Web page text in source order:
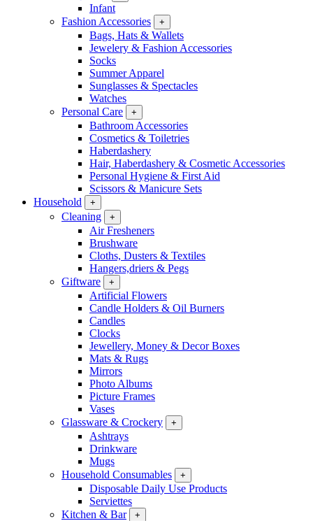
Infant
Fashion Accessories
+
Bags, Hats & Wallets
Jewelery & Fashion Accessories
Socks
Summer Apparel
Sunglasses & Spectacles
Watches
Personal Care
+
Bathroom Accessories
Cosmetics & Toiletries
Haberdashery
Hair, Haberdashery & Cosmetic Accessories
Personal Hygiene & First Aid
Scissors & Manicure Sets
Household
+
Cleaning +
Air Fresheners
Brushware
Cloths, Dusters & Textiles
Hangers,driers & Pegs
Giftware
+
Artificial Flowers
Candle Holders & Oil Burners
Candles
Clocks
Jewellery, Money & Decor Boxes
Mats & Rugs
Mirrors
Photo Albums
Picture Frames
Vases
Glassware & Crockery
+
Ashtrays
Drinkware
Mugs
Household Consumables
+
Disposable Daily Use Products
Serviettes
Kitchen & Bar
+